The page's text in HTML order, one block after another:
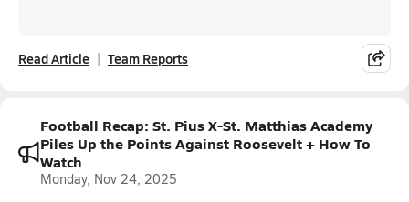
Read Article Team Reports
Football Recap: St. Pius X-St. Matthias Academy
Piles Up the Points Against Roosevelt + How To
Watch
Monday, Nov 24, 2025